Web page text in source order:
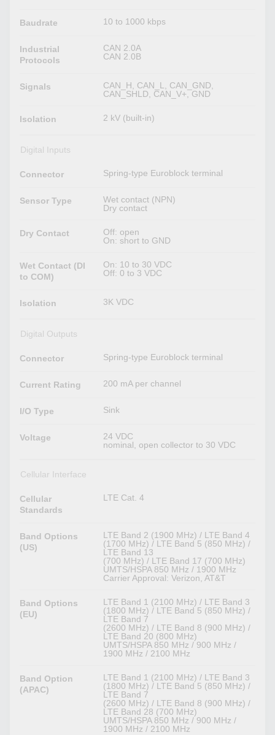
Baudrate 10 to 1000 kbps
Industrial
Protocols
CAN 2.0A
CAN 2.0B
Signals
CAN_H, CAN_L, CAN_GND,
CAN_SHLD, CAN_V+, GND
Isolation 2 kV (built-in)
Digital Inputs
Connector Spring-type Euroblock terminal
Sensor Type
Wet contact (NPN)
Dry contact
Dry Contact
Off: open
On: short to GND
Wet Contact (DI
to COM)
On: 10 to 30 VDC
Off: 0 to 3 VDC
Isolation 3K VDC
Digital Outputs
Connector Spring-type Euroblock terminal
Current Rating 200 mA per channel
I/O Type Sink
Voltage
24 VDC
nominal, open collector to 30 VDC
Cellular Interface
Cellular
Standards
LTE Cat. 4
Band Options
(US)
LTE Band 2 (1900 MHz) / LTE Band 4
(1700 MHz) / LTE Band 5 (850 MHz) /
LTE Band 13
(700 MHz) / LTE Band 17 (700 MHz)
UMTS/HSPA 850 MHz / 1900 MHz
Carrier Approval: Verizon, AT&T
Band Options
(EU)
LTE Band 1 (2100 MHz) / LTE Band 3
(1800 MHz) / LTE Band 5 (850 MHz) /
LTE Band 7
(2600 MHz) / LTE Band 8 (900 MHz) /
LTE Band 20 (800 MHz)
UMTS/HSPA 850 MHz / 900 MHz /
1900 MHz / 2100 MHz
Band Option
(APAC)
LTE Band 1 (2100 MHz) / LTE Band 3
(1800 MHz) / LTE Band 5 (850 MHz) /
LTE Band 7
(2600 MHz) / LTE Band 8 (900 MHz) /
LTE Band 28 (700 MHz)
UMTS/HSPA 850 MHz / 900 MHz /
1900 MHz / 2100 MHz